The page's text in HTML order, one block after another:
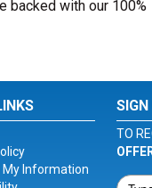
backed with our 100%
My Information
TO